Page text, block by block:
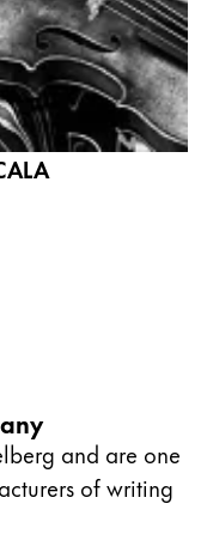
and are one
of writing